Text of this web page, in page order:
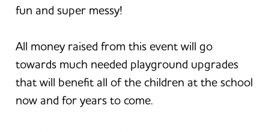
fun and super messy!
All money raised from this event will go
towards much needed playground upgrades
that will benefit all of the children at the school
now and for years to come.